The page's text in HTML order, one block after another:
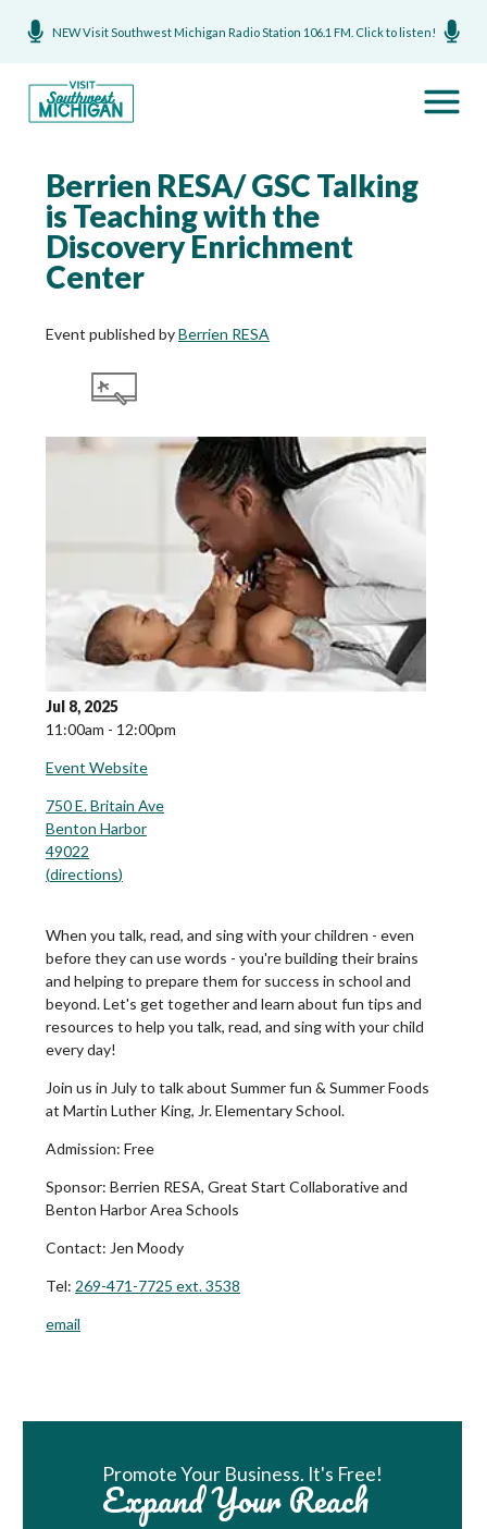
NEW Visit Southwest Michigan Radio Station 106.1 FM. Click to listen!
Berrien RESA/ GSC Talking
is Teaching with the
Discovery Enrichment
Center
Event published byBerrien RESA
Jul 8, 2025
11:00am - 12:00pm
Event Website
750 E. Britain Ave
Benton Harbor
49022
(directions)
When you talk, read, and sing with your children - even
before they can use words - you're building their brains
and helping to prepare them for success in school and
beyond. Let's get together and learn about fun tips and
resources to help you talk, read, and sing with your child
every day!
Join us in July to talk about Summer fun & Summer Foods
at Martin Luther King, Jr. Elementary School.
Admission: Free
Sponsor: Berrien RESA, Great Start Collaborative and
Benton Harbor Area Schools
Contact: Jen Moody
Tel: 269-471-7725 ext. 3538
email
Promote Your Business. It's Free!
Expand Your Reach